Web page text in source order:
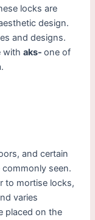
locks are
design.
and designs.
withaks-one of
and certain
seen.
to mortise locks,
varies
placed on the